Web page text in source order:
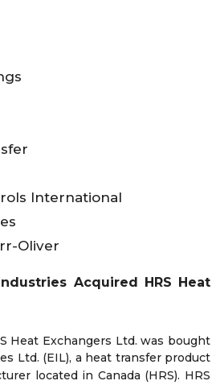
International
Oliver
Acquired HRS Heat
Heat Exchangers Ltd. was bought
Ltd. (EIL), a heat transfer product
located in Canada (HRS). HRS